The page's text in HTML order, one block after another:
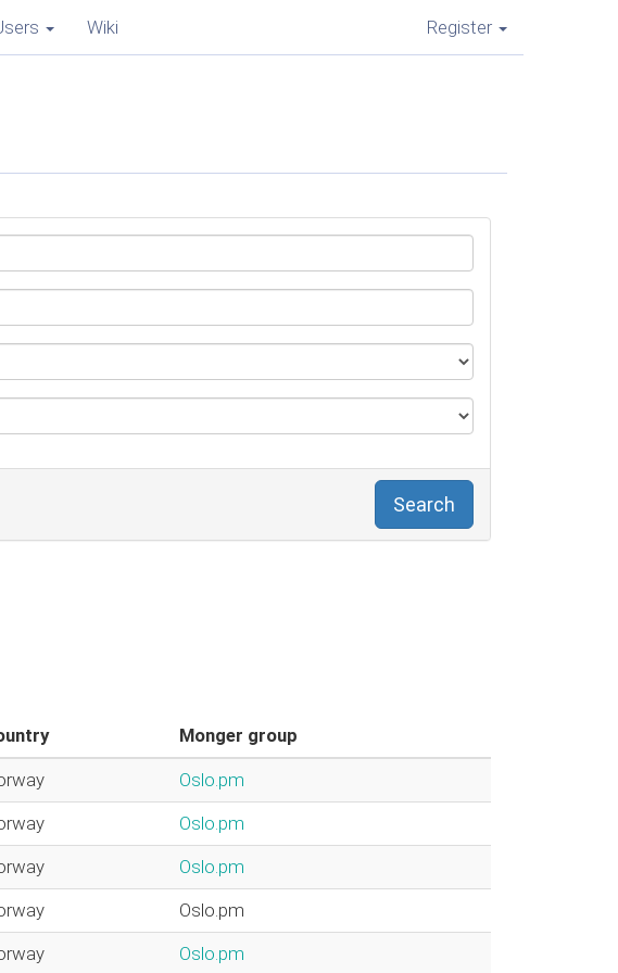
Wiki Register
Search
Monger group
Oslo.pm
Oslo.pm
Oslo.pm
Oslo.pm
Oslo.pm